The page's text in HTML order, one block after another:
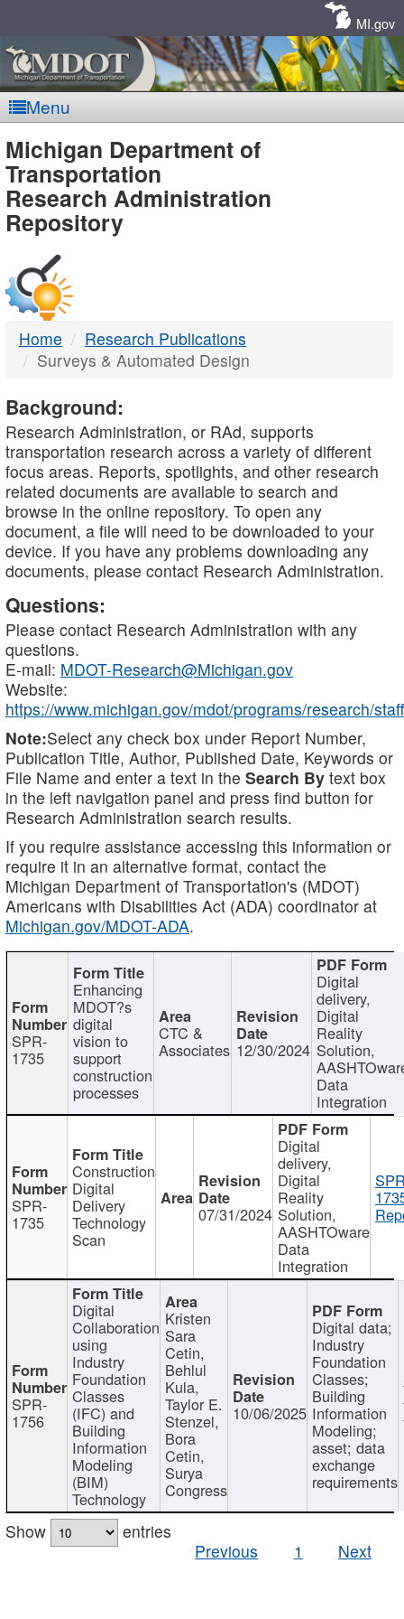
MI.gov
Menu
MDOT
-
DTMB
Michigan Department of
Transportation
Research Administration
Repository
Home
Research Publications
Surveys & Automated Design
Background:
Research Administration, or RAd, supports
transportation research across a variety of different
focus areas. Reports, spotlights, and other research
related documents are available to search and
browse in the online repository. To open any
document, a file will need to be downloaded to your
device. If you have any problems downloading any
documents, please contact Research Administration.
Questions:
Please contact Research Administration with any
questions.
E-mail: MDOT-Research@Michigan.gov
Website:
https://www.michigan.gov/mdot/programs/research/staff
Note:Select any check box under Report Number,
Publication Title, Author, Published Date, Keywords or
File Name and enter a text in the Search By text box
in the left navigation panel and press find button for
Research Administration search results.
If you require assistance accessing this information or
require it in an alternative format, contact the
Michigan Department of Transportation's (MDOT)
Americans with Disabilities Act (ADA) coordinator at
Michigan.gov/MDOT-ADA.
SPR-
1735
Enhancing
MDOT?s
digital
vision to
support
construction
processes
CTC &
Associates 12/30/2024
Digital
delivery,
Digital
Reality
Solution,
Data
Integration
SPR-
1735
Construction
Digital
Delivery
Technology
Scan
07/31/2024
Digital
delivery,
Digital
Reality
Solution,
AASHTOware
Data
Integration
SPR-
1756
Digital
Collaboration
using
Industry
Foundation
Classes
(IFC) and
Building
Information
Modeling
(BIM)
Technology
Kristen
Sara
Cetin,
Behlul
Kula,
Taylor E.
Stenzel,
Bora
Cetin,
Surya
Congress
10/06/2025
Digital data;
Industry
Foundation
Classes;
Building
Information
Modeling;
asset; data
exchange
requirements
Show
entries
Previous
1 Next